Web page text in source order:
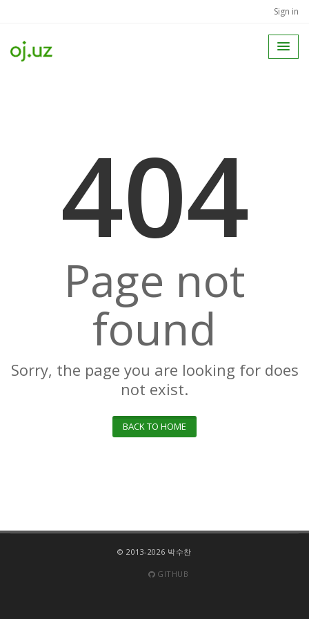
Sign in
404
Page not
found
Sorry, the page you are looking for does
not exist.
BACK TO HOME
© 2013-2026 박수찬
GITHUB